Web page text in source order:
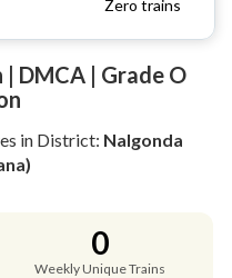
Zero trains
DMCA | Grade O
in District: Nalgonda
0
Weekly Unique Trains